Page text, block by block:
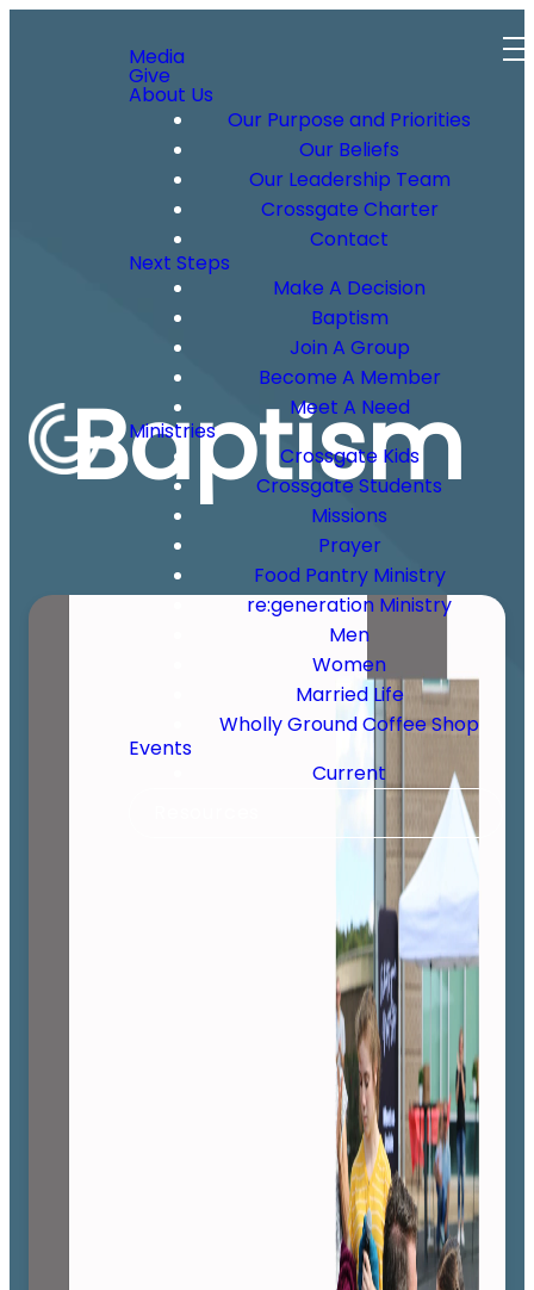
Media
Give
About Us
Our Purpose and Priorities
Our Beliefs
Our Leadership Team
Crossgate Charter
Contact
Next Steps
Make A Decision
Baptism
Join A Group
Become A Member
Meet A Need
Ministries
Crossgate Kids
Crossgate Students
Missions
Prayer
Food Pantry Ministry
re:generation Ministry
Men
Women
Married Life
Wholly Ground Coffee Shop
Events
Current
Baptism